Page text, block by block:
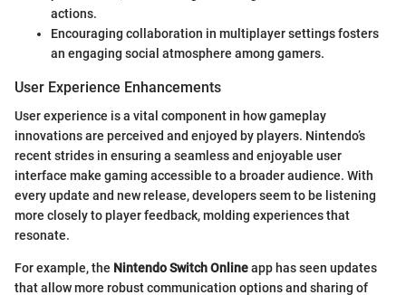
actions.
Encouraging collaboration in multiplayer settings fosters
an engaging social atmosphere among gamers.
User Experience Enhancements
User experience is a vital component in how gameplay
innovations are perceived and enjoyed by players. Nintendo’s
recent strides in ensuring a seamless and enjoyable user
interface make gaming accessible to a broader audience. With
every update and new release, developers seem to be listening
more closely to player feedback, molding experiences that
resonate.
For example, the Nintendo Switch Onlineapp has seen updates
that allow more robust communication options and sharing of